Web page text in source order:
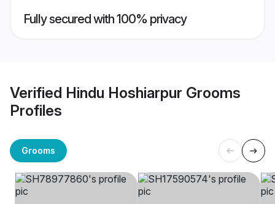
Fully secured with 100% privacy
Verified Hindu Hoshiarpur Grooms
Profiles
Grooms